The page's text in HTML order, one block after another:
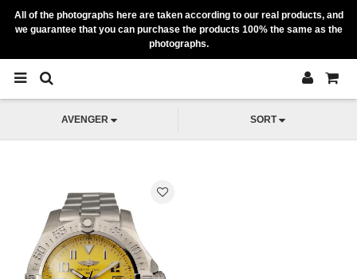
All of the photographs here are taken according to our real products, and
we guarantee that you can purchase the products 100% the same as the
photographs.
AVENGER SORT